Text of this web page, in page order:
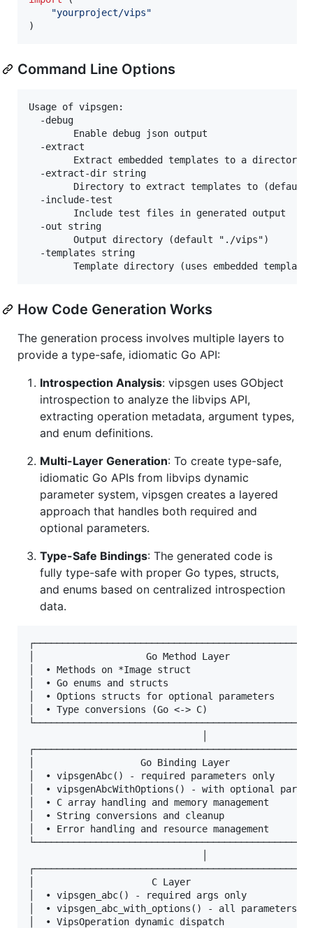
"yourproject/vips"
)
Command Line Options
Usage of vipsgen:
  -debug
        Enable debug json output
  -extract
        Extract embedded templates to a directory
  -extract-dir string
Directory to extract templates to (default
  -include-test
        Include test files in generated output
  -out string
        Output directory (default "./vips")
  -templates string
How Code Generation Works
The generation process involves multiple layers to
provide a type-safe, idiomatic Go API:
Introspection Analysis: vipsgen uses GObject
introspection to analyze the libvips API,
extracting operation metadata, argument types,
and enum definitions.
Multi-Layer Generation: To create type-safe,
idiomatic Go APIs from libvips dynamic
parameter system, vipsgen creates a layered
approach that handles both required and
optional parameters.
Type-Safe Bindings: The generated code is
fully type-safe with proper Go types, structs,
and enums based on centralized introspection
data.
│                    Go Method Layer
│  • Methods on *Image struct
│  • Go enums and structs
│  • Options structs for optional parameters
│  • Type conversions (Go <-> C)
│                   Go Binding Layer
│  • vipsgenAbc() - required parameters only
│  • vipsgenAbcWithOptions() - with optional
│  • C array handling and memory management
│  • String conversions and cleanup
│  • Error handling and resource management
│                     C Layer
│  • vipsgen_abc() - required args only
│  • vipsgen_abc_with_options() - all
│  • VipsOperation dynamic dispatch